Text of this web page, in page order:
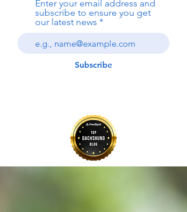
Enter your email address and
subscribe to ensure you get
our latest news
Subscribe